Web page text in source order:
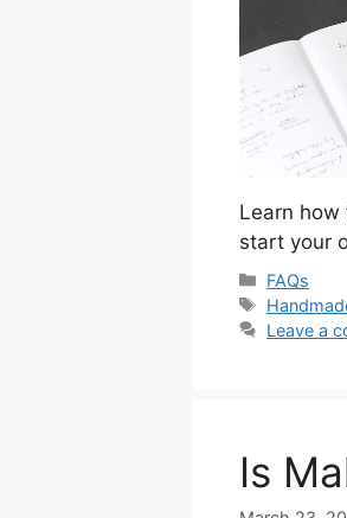
Learn
start your
Categories
FAQs
Tags
Leave a
Is